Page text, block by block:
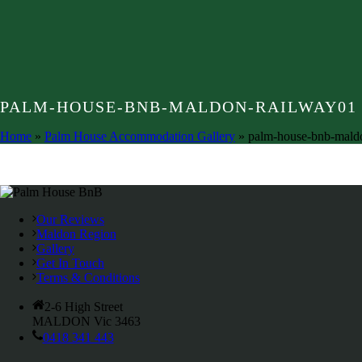
PALM-HOUSE-BNB-MALDON-RAILWAY01
Home » Palm House Accommodation Gallery » palm-house-bnb-
Our Reviews
Maldon Region
Gallery
Get In Touch
Terms & Conditions
2-6 High Street
MALDON Vic 3463
0418 341 443